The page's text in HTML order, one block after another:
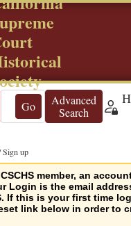
Sign up
member, an
Login is the email
If this is your first time
link below in order to